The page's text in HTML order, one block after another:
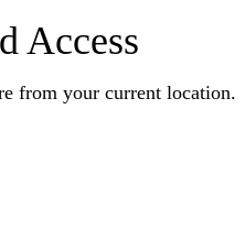
Access
from your current location.